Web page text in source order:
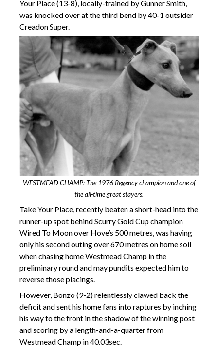
Your Place (13-8), locally-trained by Gunner Smith,
was knocked over at the third bend by 40-1 outsider
Creadon Super.
WESTMEAD CHAMP: The 1976 Regency champion and one of
the all-time great stayers.
Take Your Place, recently beaten a short-head into the
runner-up spot behind Scurry Gold Cup champion
Wired To Moon over Hove’s 500 metres, was having
only his second outing over 670 metres on home soil
when chasing home Westmead Champ in the
preliminary round and may pundits expected him to
reverse those placings.
However, Bonzo (9-2) relentlessly clawed back the
deficit and sent his home fans into raptures by inching
his way to the front in the shadow of the winning post
and scoring by a length-and-a-quarter from
Westmead Champ in 40.03sec.